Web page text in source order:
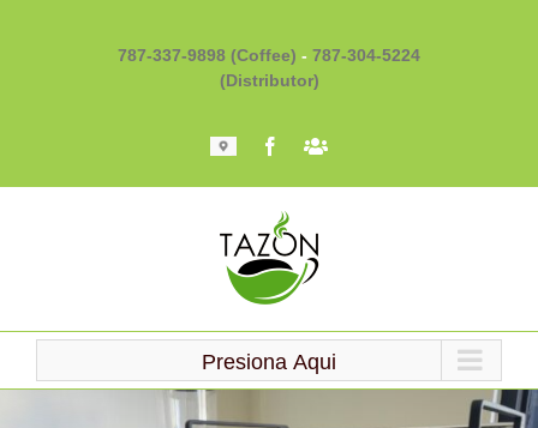
787-337-9898 (Coffee) - 787-304-5224
(Distributor)
Mapa FacebookBarista
Presiona Aqui